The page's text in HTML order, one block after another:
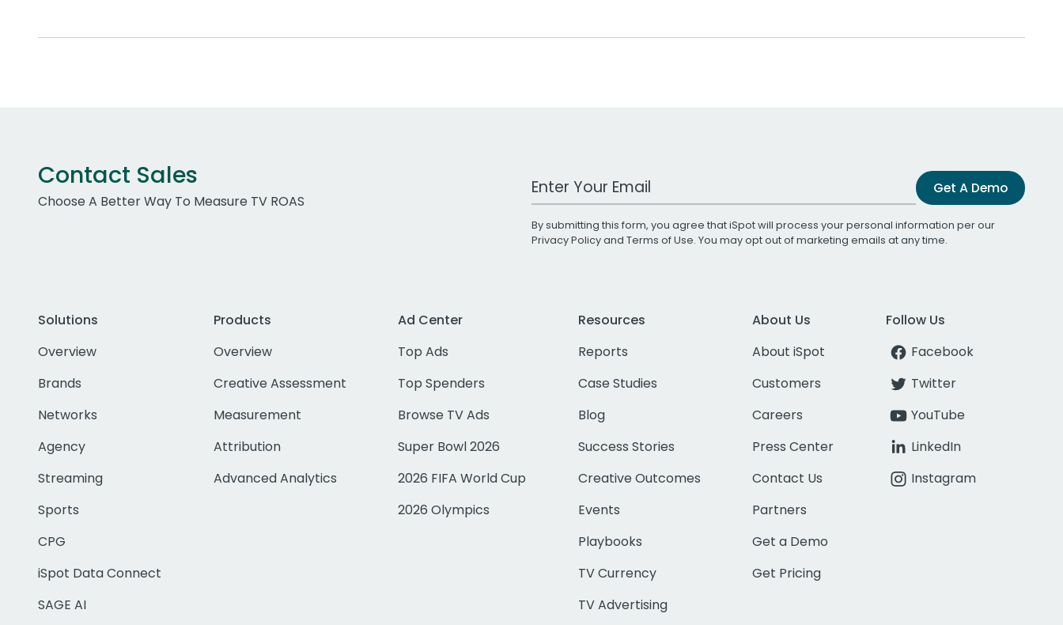
Contact Sales
Choose A Better Way To Measure TV ROAS
Work Email Address Get A Demo
By submitting this form, you agree that iSpot will process your personal information per our
Privacy Policyand Terms of Use. You may opt out of marketing emails at any time.
Solutions
Overview
Brands
Networks
Agency
Streaming
Sports
CPG
iSpot Data Connect
SAGE AI
Products
Overview
Creative Assessment
Measurement
Attribution
Advanced Analytics
Ad Center
Top Ads
Top Spenders
Browse TV Ads
Super Bowl 2026
2026 FIFA World Cup
2026 Olympics
Resources
Reports
Case Studies
Blog
Success Stories
Creative Outcomes
Events
Playbooks
TV Currency
TV Advertising
About Us
About iSpot
Customers
Careers
Press Center
Contact Us
Partners
Get a Demo
Get Pricing
Follow Us
Facebook
Twitter
YouTube
LinkedIn
Instagram